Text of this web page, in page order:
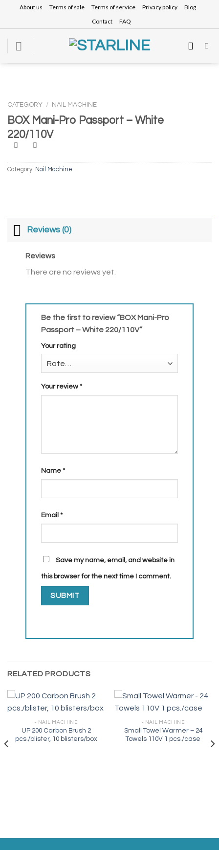
content
About us Terms of sale Terms of service Privacy policy
Blog
Contact
FAQ
CATEGORY / NAIL MACHINE
BOX Mani-Pro Passport – White
220/110V
Category: Nail Machine
Reviews (0)
Reviews
There are no reviews yet.
Be the first to review “BOX Mani-Pro
Passport – White 220/110V”
Your rating
Your review*
Name *
Email *
Save my name, email, and website in
this browser for the next time I comment.
RELATED PRODUCTS
- NAIL MACHINE
UP 200 Carbon Brush 2
pcs./blister, 10 blisters/box
- NAIL MACHINE
Small Towel Warmer – 24
Towels 110V 1 pcs./case